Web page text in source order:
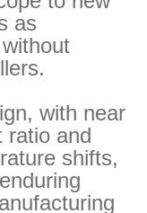
as
with near
ratio and
shifts,